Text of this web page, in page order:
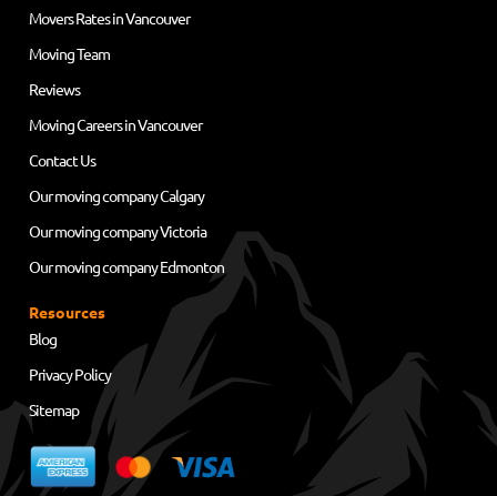
Movers Rates in Vancouver
Moving Team
Reviews
Moving Careers in Vancouver
Contact Us
Our moving company Calgary
Our moving company Victoria
Our moving company Edmonton
Resources
Blog
Privacy Policy
Sitemap